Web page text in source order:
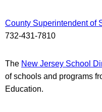
County Superintendent of
732-431-7810
The New Jersey School
of schools and programs
Education.